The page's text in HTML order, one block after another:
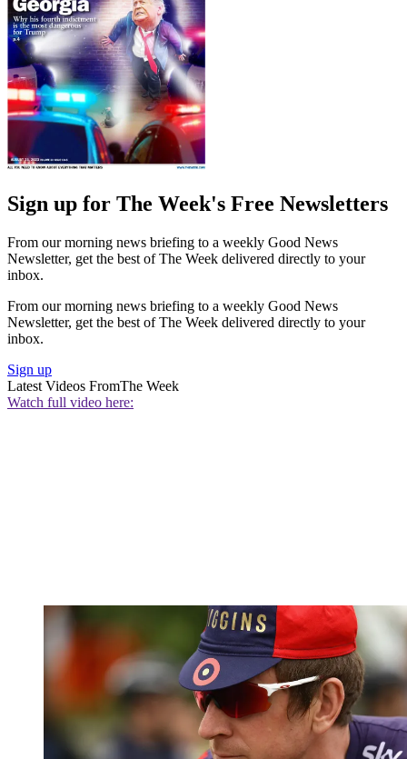
Sign up for The Week's Free Newsletters
From our morning news briefing to a weekly Good News
Newsletter, get the best of The Week delivered directly to your
inbox.
From our morning news briefing to a weekly Good News
Newsletter, get the best of The Week delivered directly to your
inbox.
Sign up
Latest Videos FromThe Week
Watch full video here: